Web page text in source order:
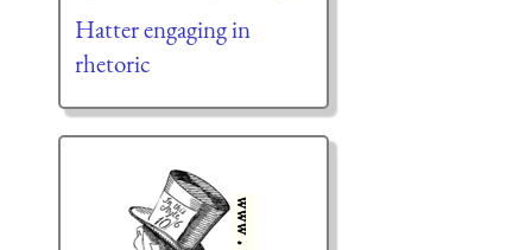
Hatter engaging in
rhetoric